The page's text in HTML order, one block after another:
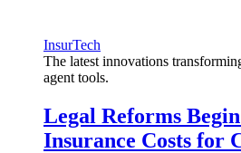
InsurTech
The latest innovations
agent tools.
Legal Reforms
Insurance Costs for